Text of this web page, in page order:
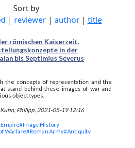
Sort by
| reviewer| author| title
römischen Kaiserzeit.
in der
bis Septimius Severus
the concepts of representation and the
stand behind these images of war and
object types.
Kuhn, Philipp, 2021-05-19 12:16
#Image History
Warfare#Roman Army#Antiquity